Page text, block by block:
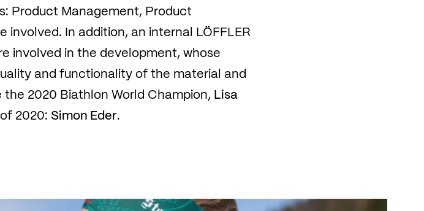
Product Management, Product
In addition, an internal LÖFFLER
involved in the development, whose
and functionality of the material and
2020 Biathlon World Champion, Lisa
2020: Simon Eder.